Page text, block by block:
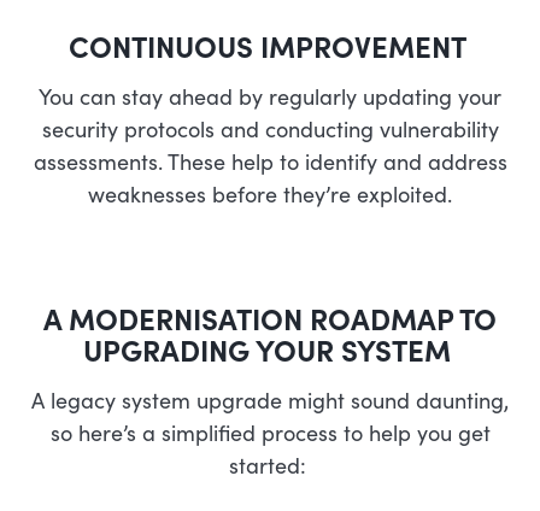
CONTINUOUS IMPROVEMENT
You can stay ahead by regularly updating your
security protocols and conducting vulnerability
assessments. These help to identify and address
weaknesses before they’re exploited.
A MODERNISATION ROADMAP TO
UPGRADING YOUR SYSTEM
A legacy system upgrade might sound daunting,
so here’s a simplified process to help you get
started: